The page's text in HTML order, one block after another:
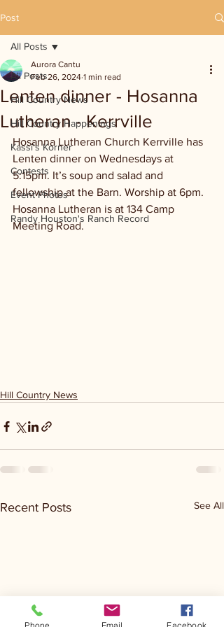
Post
All Posts
Hill Country News
Hill Country Happenings
Kassi's Korner
Contests
Event Photos
Randy Houston's Ranch Record
All Posts
Lenten dinner - Hosanna
Lutheran - Kerrville
Aurora Cantu
Feb 26, 2024 1 min read
Hosanna Lutheran Church Kerrville has
Lenten dinner on Wednesdays at
5:15pm. It’s soup and salad and
fellowship at the Barn. Worship at 6pm.
Hosanna Lutheran is at 134 Camp
Meeting Road.
Hill Country News
Recent Posts See All
Phone Email Facebook